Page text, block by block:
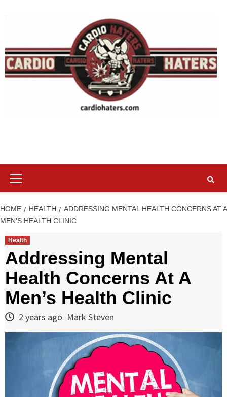
HOME HEALTH
ADDRESSING MENTAL HEALTH CONCERNS AT A
MEN’S HEALTH CLINIC
Health
Addressing Mental
Health Concerns At A
Men’s Health Clinic
2 years ago Mark Steven